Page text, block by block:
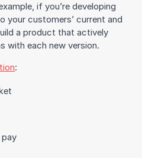
if you’re developing
your customers’ current and
a product that actively
with each new version.
:
pay